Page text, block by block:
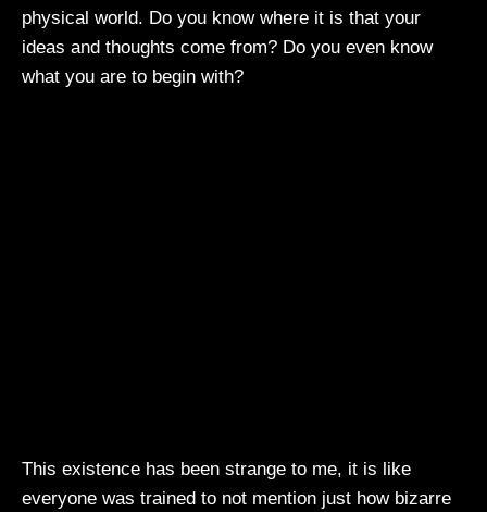
physical world. Do you know where it is that your
ideas and thoughts come from? Do you even know
what you are to begin with?
This existence has been strange to me, it is like
everyone was trained to not mention just how bizarre